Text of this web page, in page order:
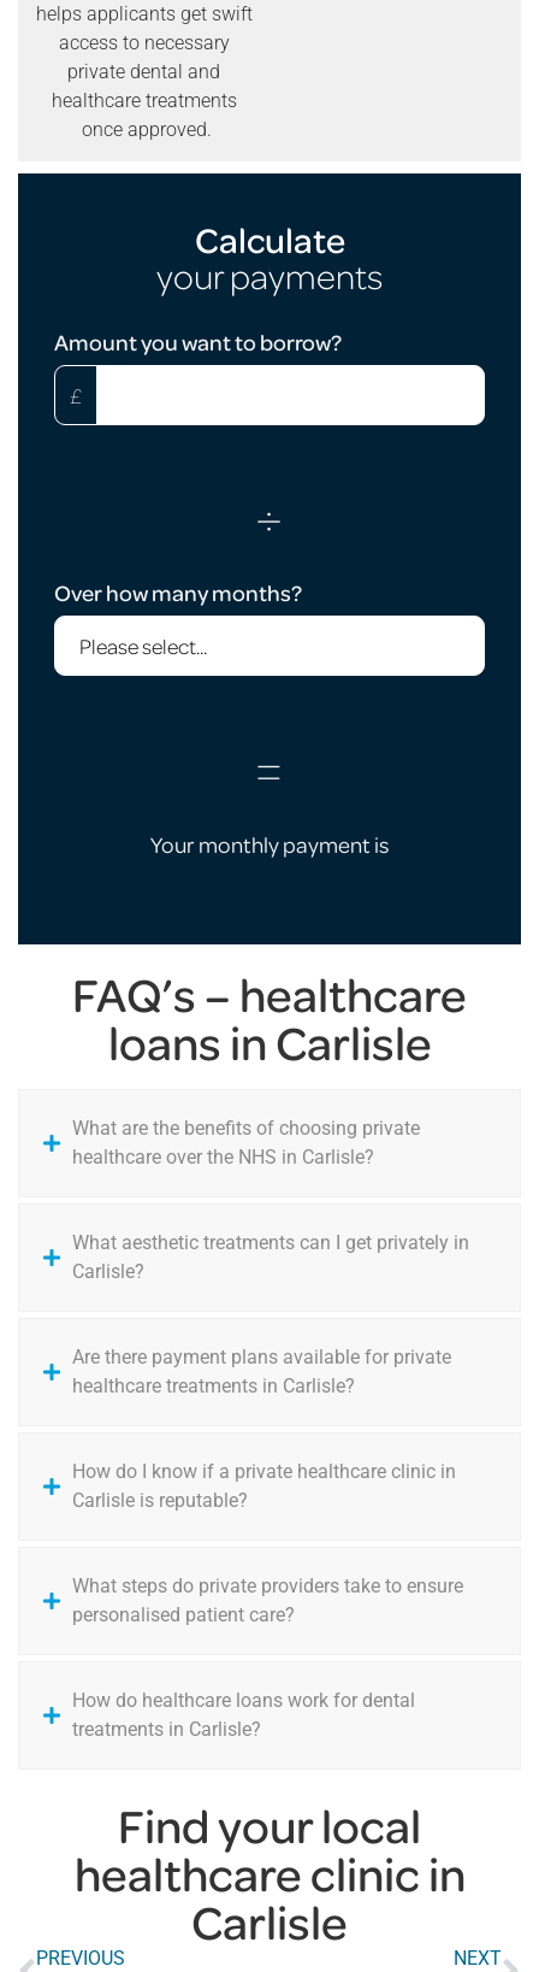
helps applicants get swift
access to necessary
private dental and
healthcare treatments
once approved.
Calculate
your payments
Calculator
Amount you want to borrow?
£
÷
Over how many months?
=
Your monthly payment is
FAQ’s – healthcare
loans in Carlisle
What are the benefits of choosing private
healthcare over the NHS in Carlisle?
What aesthetic treatments can I get privately in
Carlisle?
Are there payment plans available for private
healthcare treatments in Carlisle?
How do I know if a private healthcare clinic in
Carlisle is reputable?
What steps do private providers take to ensure
personalised patient care?
How do healthcare loans work for dental
treatments in Carlisle?
Find your local
healthcare clinic in
Carlisle
PREVIOUS NEXT